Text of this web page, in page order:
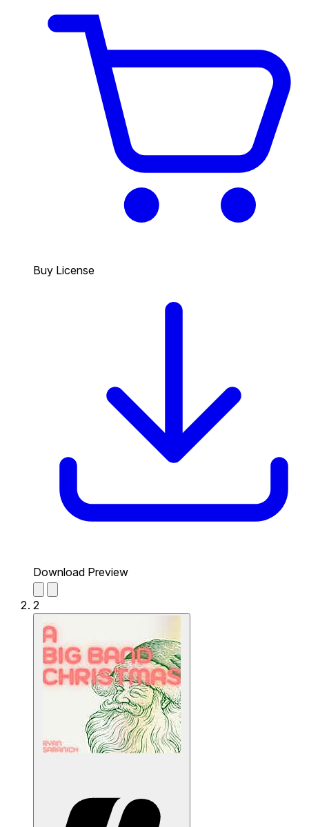
Buy License
Download Preview
2